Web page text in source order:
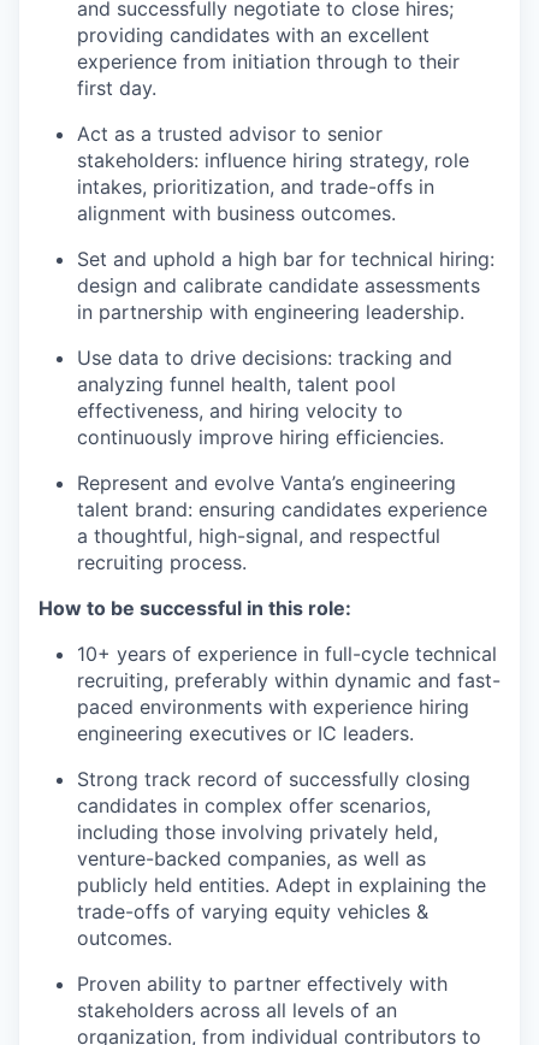
and successfully negotiate to close hires;
providing candidates with an excellent
experience from initiation through to their
first day.
Act as a trusted advisor to senior
stakeholders: influence hiring strategy, role
intakes, prioritization, and trade-offs in
alignment with business outcomes.
Set and uphold a high bar for technical hiring:
design and calibrate candidate assessments
in partnership with engineering leadership.
Use data to drive decisions: tracking and
analyzing funnel health, talent pool
effectiveness, and hiring velocity to
continuously improve hiring efficiencies.
Represent and evolve Vanta’s engineering
talent brand: ensuring candidates experience
a thoughtful, high-signal, and respectful
recruiting process.
How to be successful in this role:
10+ years of experience in full-cycle technical
recruiting, preferably within dynamic and fast-
paced environments with experience hiring
engineering executives or IC leaders.
Strong track record of successfully closing
candidates in complex offer scenarios,
including those involving privately held,
venture-backed companies, as well as
publicly held entities. Adept in explaining the
trade-offs of varying equity vehicles &
outcomes.
Proven ability to partner effectively with
stakeholders across all levels of an
organization, from individual contributors to